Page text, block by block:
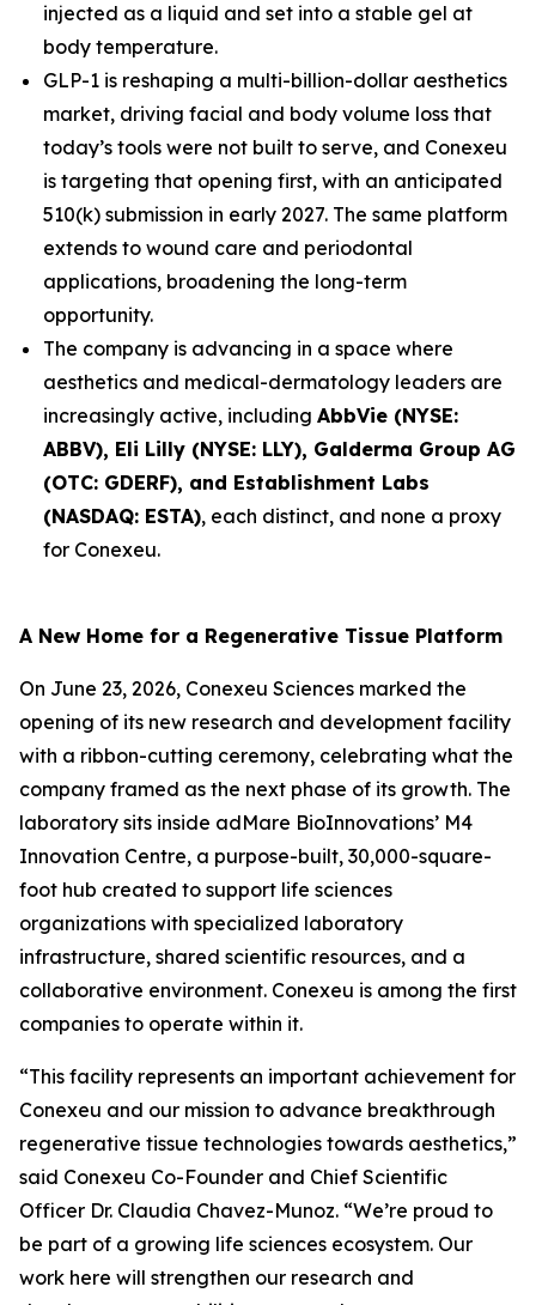
injected as a liquid and set into a stable gel at
body temperature.
GLP-1 is reshaping a multi-billion-dollar aesthetics
market, driving facial and body volume loss that
today’s tools were not built to serve, and Conexeu
is targeting that opening first, with an anticipated
510(k) submission in early 2027. The same platform
extends to wound care and periodontal
applications, broadening the long-term
opportunity.
The company is advancing in a space where
aesthetics and medical-dermatology leaders are
increasingly active, including AbbVie (NYSE:
ABBV), Eli Lilly (NYSE: LLY), Galderma Group AG
(OTC: GDERF), and Establishment Labs
(NASDAQ: ESTA), each distinct, and none a proxy
for Conexeu.
A New Home for a Regenerative Tissue Platform
On June 23, 2026, Conexeu Sciences marked the
opening of its new research and development facility
with a ribbon-cutting ceremony, celebrating what the
company framed as the next phase of its growth. The
laboratory sits inside adMare BioInnovations’ M4
Innovation Centre, a purpose-built, 30,000-square-
foot hub created to support life sciences
organizations with specialized laboratory
infrastructure, shared scientific resources, and a
collaborative environment. Conexeu is among the first
companies to operate within it.
“This facility represents an important achievement for
Conexeu and our mission to advance breakthrough
regenerative tissue technologies towards aesthetics,”
said Conexeu Co-Founder and Chief Scientific
Officer Dr. Claudia Chavez-Munoz. “We’re proud to
be part of a growing life sciences ecosystem. Our
work here will strengthen our research and